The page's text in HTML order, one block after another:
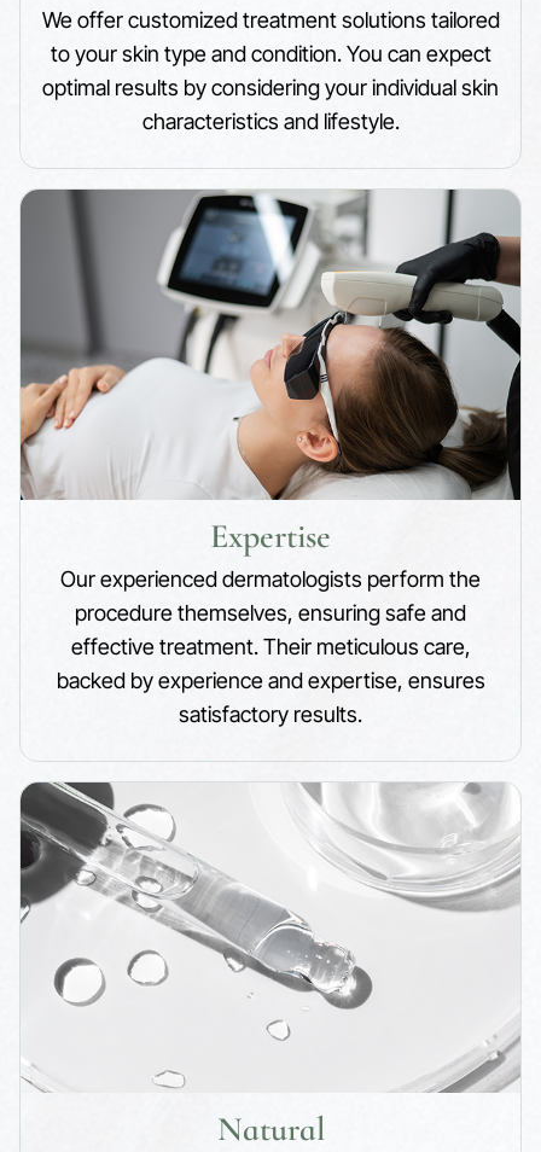
We offer customized treatment solutions tailored
to your skin type and condition. You can expect
optimal results by considering your individual skin
characteristics and lifestyle.
Expertise
Our experienced dermatologists perform the
procedure themselves, ensuring safe and
effective treatment. Their meticulous care,
backed by experience and expertise, ensures
satisfactory results.
Natural